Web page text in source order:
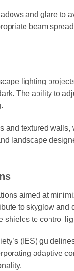
and glare to
beam
lighting
The ability to
and textured
landscape
aimed at
to skyglow and
shields to control
(IES)
adaptive